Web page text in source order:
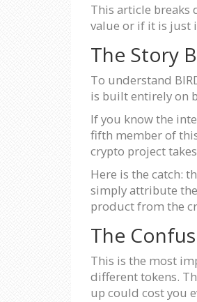
This article breaks
value or if it is just
The Story
To understand
is built entirely on
If you know the
fifth member of
crypto project
Here is the catch:
simply attribute
product from the
The
This is the most
different tokens.
up could cost you